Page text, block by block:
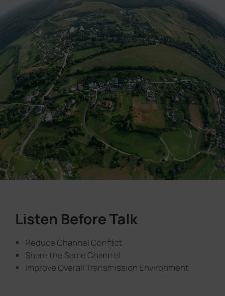
Listen Before Talk
Reduce Channel Conflict
Share the Same Channel
Improve Overall Transmission Environment